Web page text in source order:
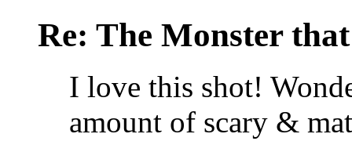
Re: The Monster
I love this shot!
amount of scary &